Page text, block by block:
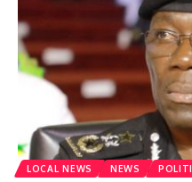
LOCAL NEWS NEWS